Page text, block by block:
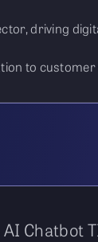
driving
to
Chatbot